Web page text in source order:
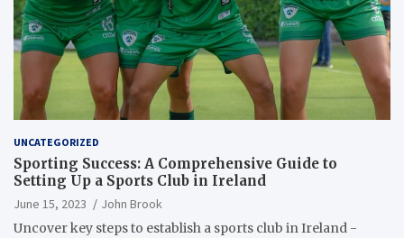
UNCATEGORIZED
Sporting Success: A Comprehensive Guide to
Setting Up a Sports Club in Ireland
June 15, 2023
John Brook
Uncover key steps to establish a sports club in Ireland -